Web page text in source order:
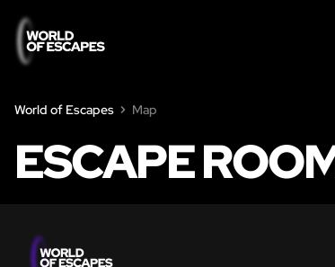
World of Escapes Map
ESCAPE